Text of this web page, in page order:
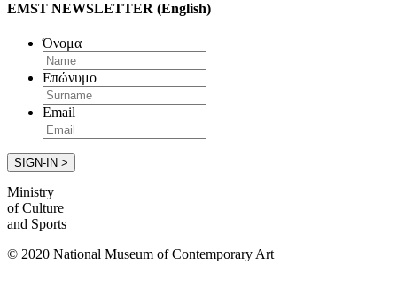
EMST NEWSLETTER (English)
Όνομα
Επώνυμο
Email
Ministry
of Culture
and Sports
© 2020 National Museum of Contemporary Art